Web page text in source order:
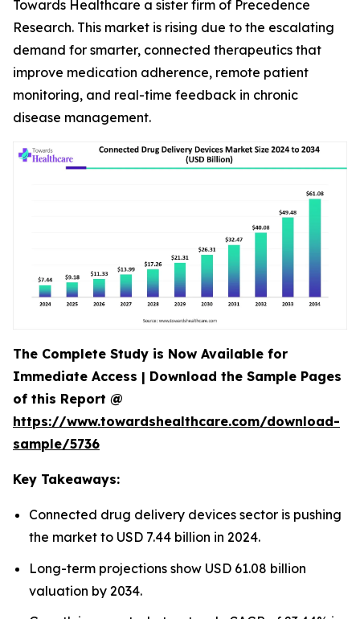
Towards Healthcare a sister firm of Precedence
Research. This market is rising due to the escalating
demand for smarter, connected therapeutics that
improve medication adherence, remote patient
monitoring, and real-time feedback in chronic
disease management.
The Complete Study is Now Available for
Immediate Access | Download the Sample Pages
of this Report @
https://www.towardshealthcare.com/download-
sample/5736
Key Takeaways:
Connected drug delivery devices sector is pushing
the market to USD 7.44 billion in 2024.
Long-term projections show USD 61.08 billion
valuation by 2034.